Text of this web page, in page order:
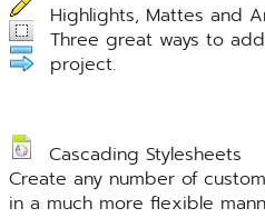
Highlights, Mattes and
Three great ways to
project.
Cascading Stylesheets
Create any number of
in a much more flexible